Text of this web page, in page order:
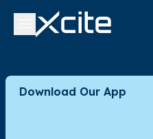
Download Our App